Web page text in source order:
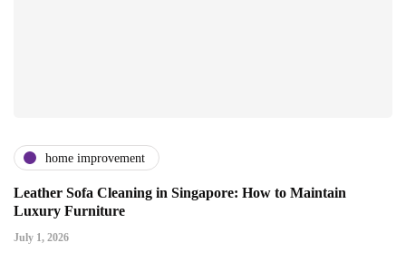
home improvement
Leather Sofa Cleaning in Singapore: How to Maintain
Luxury Furniture
July 1, 2026